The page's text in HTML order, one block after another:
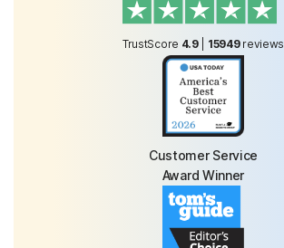
TrustScore 4.9| 15949 reviews
Customer Service
Award Winner